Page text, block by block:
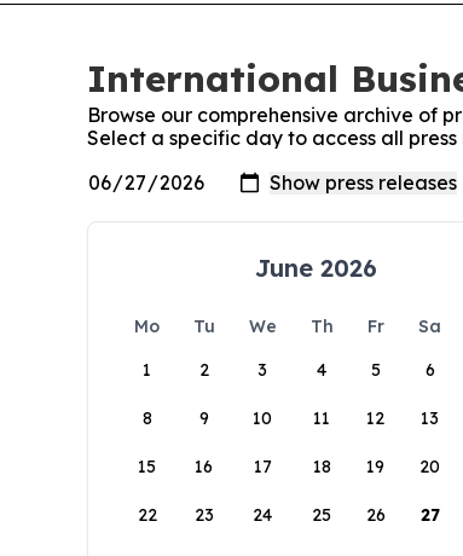
International
Browse our comprehensive archive of
Select a specific day to access all
June 2026
Mo Tu We Th Fr Sa
1
2 3 4 5 6
8 9 10 11 12 13
15 16 17 18 19 20
22 23 24 25 26 27